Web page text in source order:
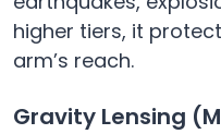
higher tiers, it
arm’s reach.
Gravity Lensing